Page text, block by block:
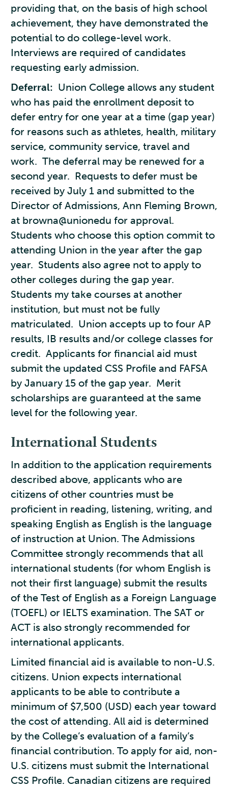
providing that, on the basis of high school
achievement, they have demonstrated the
potential to do college-level work.
Interviews are required of candidates
requesting early admission.
Deferral: Union College allows any student
who has paid the enrollment deposit to
defer entry for one year at a time (gap year)
for reasons such as athletes, health, military
service, community service, travel and
work. The deferral may be renewed for a
second year. Requests to defer must be
received by July 1 and submitted to the
Director of Admissions, Ann Fleming Brown,
at browna@unionedu for approval.
Students who choose this option commit to
attending Union in the year after the gap
year. Students also agree not to apply to
other colleges during the gap year.
Students my take courses at another
institution, but must not be fully
matriculated. Union accepts up to four AP
results, IB results and/or college classes for
credit. Applicants for financial aid must
submit the updated CSS Profile and FAFSA
by January 15 of the gap year. Merit
scholarships are guaranteed at the same
level for the following year.
International Students
In addition to the application requirements
described above, applicants who are
citizens of other countries must be
proficient in reading, listening, writing, and
speaking English as English is the language
of instruction at Union. The Admissions
Committee strongly recommends that all
international students (for whom English is
not their first language) submit the results
of the Test of English as a Foreign Language
(TOEFL) or IELTS examination. The SAT or
ACT is also strongly recommended for
international applicants.
Limited financial aid is available to non-U.S.
citizens. Union expects international
applicants to be able to contribute a
minimum of $7,500 (USD) each year toward
the cost of attending. All aid is determined
by the College’s evaluation of a family’s
financial contribution. To apply for aid, non-
U.S. citizens must submit the International
CSS Profile. Canadian citizens are required